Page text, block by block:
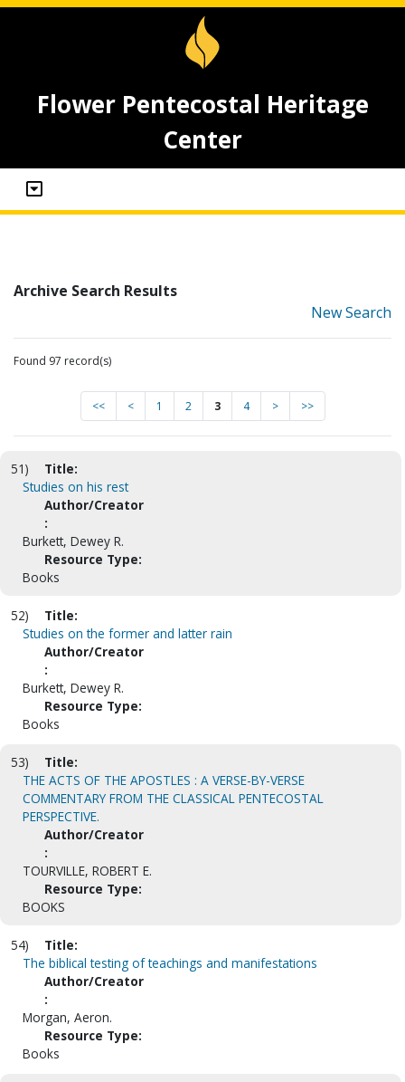
Flower Pentecostal Heritage
Center
Archive Search Results
New Search
Found 97 record(s)
<< < 1 2 3 4 > >>
51)
Title:
Studies on his rest
Author/Creator
:
Burkett, Dewey R.
Resource Type:
Books
52)
Title:
Studies on the former and latter rain
Author/Creator
:
Burkett, Dewey R.
Resource Type:
Books
53)
Title:
THE ACTS OF THE APOSTLES : A VERSE-BY-VERSE
COMMENTARY FROM THE CLASSICAL PENTECOSTAL
PERSPECTIVE.
Author/Creator
:
TOURVILLE, ROBERT E.
Resource Type:
BOOKS
54)
Title:
The biblical testing of teachings and manifestations
Author/Creator
:
Morgan, Aeron.
Resource Type:
Books